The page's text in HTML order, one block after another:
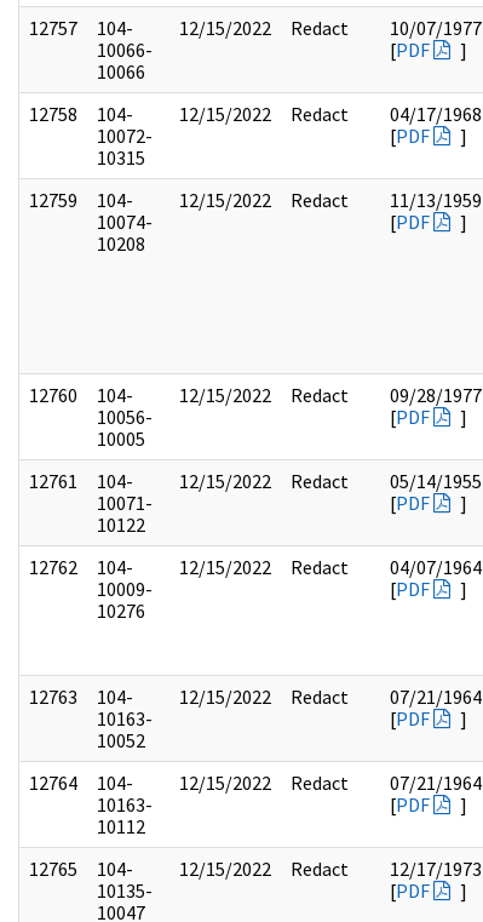
12757
104-
10066-
10066
12/15/2022 Redact
10/07/1977
[PDF ]
12758
104-
10072-
10315
12/15/2022 Redact
04/17/1968
[PDF ]
12759
104-
10074-
10208
12/15/2022 Redact
11/13/1959
[PDF ]
12760
104-
10056-
10005
12/15/2022 Redact
09/28/1977
[PDF ]
12761
104-
10071-
10122
12/15/2022 Redact
05/14/1955
[PDF ]
12762
104-
10009-
10276
12/15/2022 Redact
04/07/1964
[PDF ]
12763
104-
10163-
10052
12/15/2022 Redact
07/21/1964
[PDF ]
12764
104-
10163-
10112
12/15/2022 Redact
07/21/1964
[PDF ]
12765
104-
10135-
10047
12/15/2022 Redact
12/17/1973
[PDF ]